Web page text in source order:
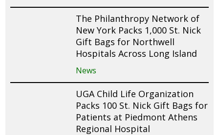
The Philanthropy Network of
New York Packs 1,000 St. Nick
Gift Bags for Northwell
Hospitals Across Long Island
News
UGA Child Life Organization
Packs 100 St. Nick Gift Bags for
Patients at Piedmont Athens
Regional Hospital